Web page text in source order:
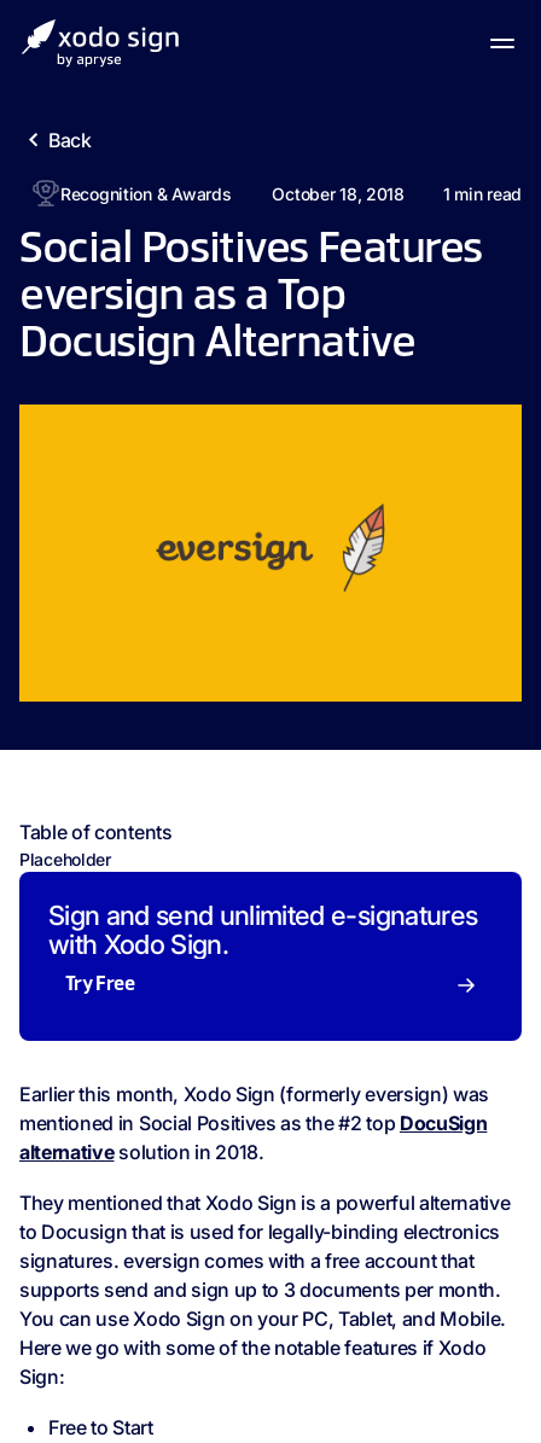
Back
Recognition & Awards October 18, 2018 1 min read
Social Positives Features
eversign as a Top
Docusign Alternative
Table of contents
Placeholder
Sign and send unlimited e-signatures
with Xodo Sign.
Try Free
Earlier this month, Xodo Sign (formerly eversign) was
mentioned in Social Positives as the #2 top DocuSign
alternativesolution in 2018.
They mentioned that Xodo Sign is a powerful alternative
to Docusign that is used for legally-binding electronics
signatures. eversign comes with a free account that
supports send and sign up to 3 documents per month.
You can use Xodo Sign on your PC, Tablet, and Mobile.
Here we go with some of the notable features if Xodo
Sign:
Free to Start